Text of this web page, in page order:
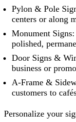
Pylon & Pole
centers or along
Monument
polished,
Door Signs &
business or
A-Frame &
customers to
Personalize your